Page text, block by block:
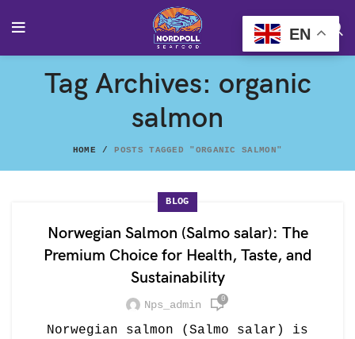
Tag Archives: organic
salmon
HOME POSTS TAGGED "ORGANIC SALMON"
BLOG
Norwegian Salmon (Salmo salar): The
Premium Choice for Health, Taste, and
Sustainability
Nps_admin 0
Norwegian salmon (Salmo salar) is
EN